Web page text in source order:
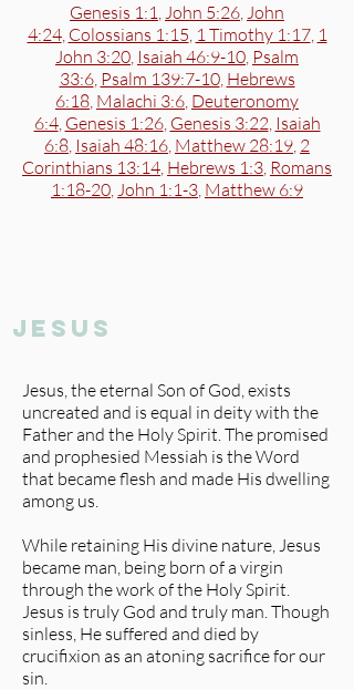
Genesis 1:1,John 5:26,John
4:24, Colossians 1:15, 1 Timothy 1:17, 1
John 3:20, Isaiah 46:9-10, Psalm
33:6, Psalm 139:7-10, Hebrews
6:18, Malachi 3:6, Deuteronomy
6:4, Genesis 1:26, Genesis 3:22, Isaiah
6:8, Isaiah 48:16, Matthew 28:19, 2
Corinthians 13:14, Hebrews 1:3, Romans
1:18-20,John 1:1-3, Matthew 6:9
jesus
Jesus, the eternal Son of God, exists
uncreated and is equal in deity with the
Father and the Holy Spirit. The promised
and prophesied Messiah is the Word
that became flesh and made His dwelling
among us.
While retaining His divine nature, Jesus
became man, being born of a virgin
through the work of the Holy Spirit.
Jesus is truly God and truly man. Though
sinless, He suffered and died by
crucifixion as an atoning sacrifice for our
sin.